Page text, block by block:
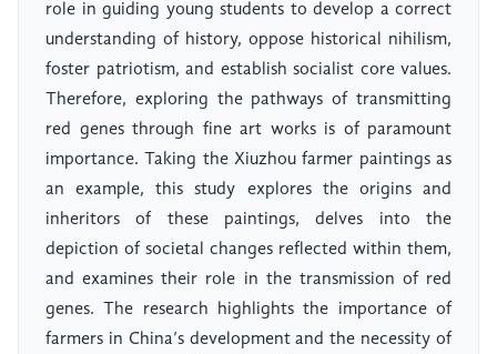
role in guiding young students to develop a correct
understanding of history, oppose historical nihilism,
foster patriotism, and establish socialist core values.
Therefore, exploring the pathways of transmitting
red genes through fine art works is of paramount
importance. Taking the Xiuzhou farmer paintings as
an example, this study explores the origins and
inheritors of these paintings, delves into the
depiction of societal changes reflected within them,
and examines their role in the transmission of red
genes. The research highlights the importance of
farmers in China’s development and the necessity of